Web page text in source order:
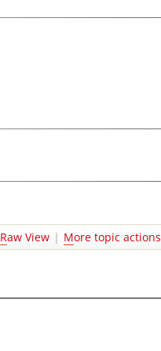
Raw View | More topic actions